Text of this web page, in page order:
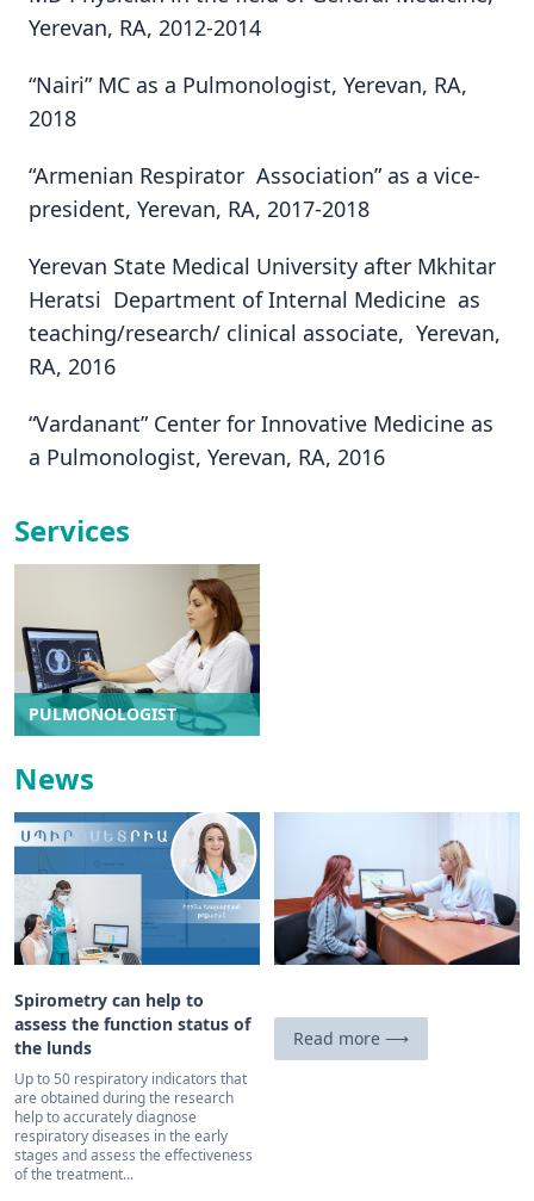
Yerevan, RA, 2012-2014
“Nairi” MC as a Pulmonologist, Yerevan, RA,
2018
“Armenian Respirator Association” as a vice-
president, Yerevan, RA, 2017-2018
Yerevan State Medical University after Mkhitar
Heratsi Department of Internal Medicine as
teaching/research/ clinical associate, Yerevan,
RA, 2016
“Vardanant” Center for Innovative Medicine as
a Pulmonologist, Yerevan, RA, 2016
Services
PULMONOLOGIST
News
Spirometry can help to
assess the function status of
the lunds
Up to 50 respiratory indicators that
are obtained during the research
help to accurately diagnose
respiratory diseases in the early
stages and assess the effectiveness
of the treatment...
Read more ⟶